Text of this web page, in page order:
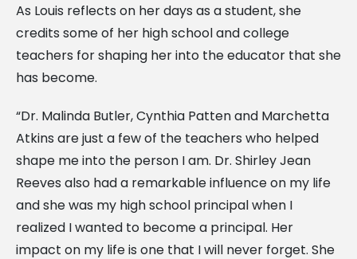
As Louis reflects on her days as a student, she
credits some of her high school and college
teachers for shaping her into the educator that she
has become.
“Dr. Malinda Butler, Cynthia Patten and Marchetta
Atkins are just a few of the teachers who helped
shape me into the person I am. Dr. Shirley Jean
Reeves also had a remarkable influence on my life
and she was my high school principal when I
realized I wanted to become a principal. Her
impact on my life is one that I will never forget. She